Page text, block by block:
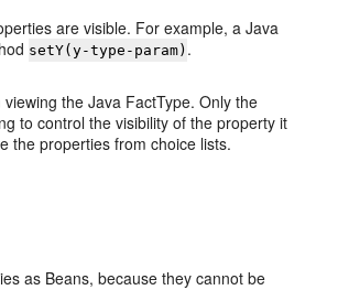
are visible. For example, a Java
setY(y-type-param) .
the Java FactType. Only the
to control the visibility of the property it
the properties from choice lists.
as Beans, because they cannot be